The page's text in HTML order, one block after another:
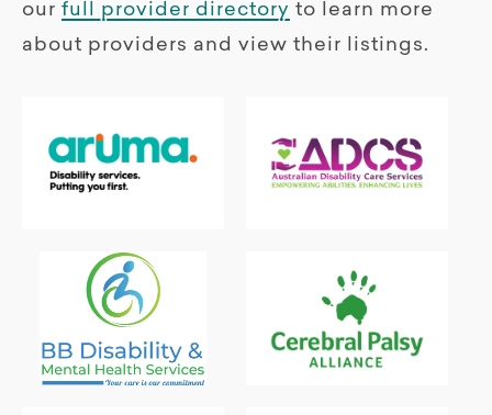
our full provider directory to learn more
about providers and view their listings.